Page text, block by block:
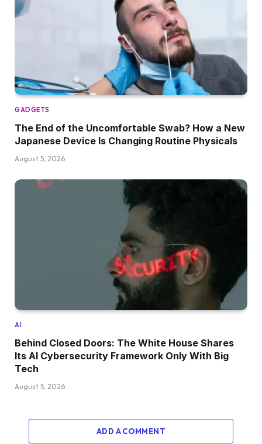
GADGETS
The End of the Uncomfortable Swab? How a New
Japanese Device Is Changing Routine Physicals
August 5, 2026
AI
Behind Closed Doors: The White House Shares
Its AI Cybersecurity Framework Only With Big
Tech
August 5, 2026
ADD A COMMENT